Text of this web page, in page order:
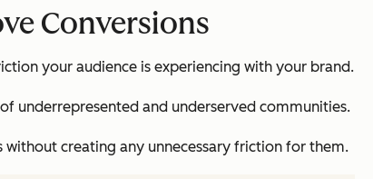
Conversions
your audience is experiencing with your brand.
underrepresented and underserved communities.
creating any unnecessary friction for them.